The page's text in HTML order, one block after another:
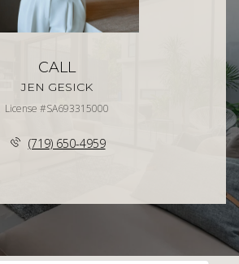
CALL
JEN GESICK
License #SA693315000
(719) 650-4959